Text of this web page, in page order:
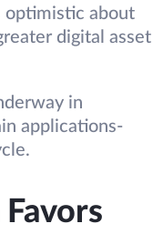
optimistic about
digital asset
in
applications-